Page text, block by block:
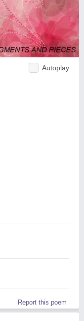
Autoplay
Report this poem